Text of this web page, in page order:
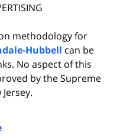
methodology for
Hubbell can be
No aspect of this
by the Supreme